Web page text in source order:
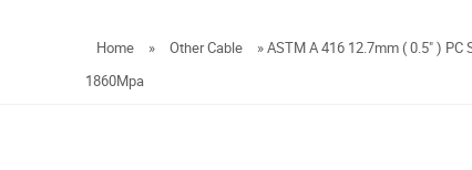
Home » Other Cable »ASTM A 416 12.7mm ( 0.5" )
1860Mpa